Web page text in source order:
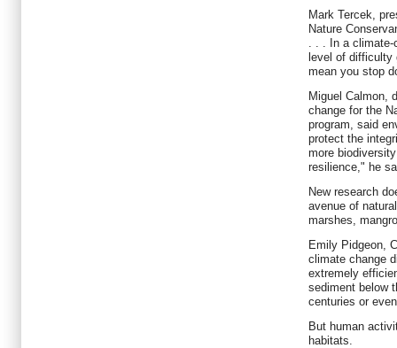
Mark Tercek,
Nature
. . . In a climate-
level of difficulty
mean you stop
Miguel Calmon,
change for the
program, said
protect the
more
resilience," he
New research
avenue of
marshes,
Emily Pidgeon,
climate change
extremely
sediment below
centuries or
But human
habitats.